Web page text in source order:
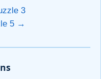
3
5 →